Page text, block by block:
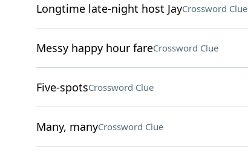
Longtime late-night host JayCrossword Clue
Messy happy hour fareCrossword Clue
Five-spotsCrossword Clue
Many, manyCrossword Clue